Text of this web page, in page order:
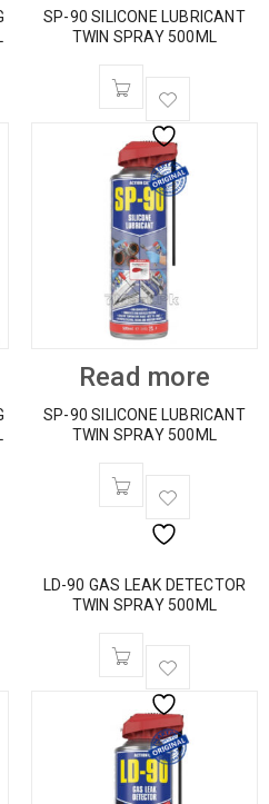
SP-90 SILICONE LUBRICANT
TWIN SPRAY 500ML
Read more
SP-90 SILICONE LUBRICANT
TWIN SPRAY 500ML
LD-90 GAS LEAK DETECTOR
TWIN SPRAY 500ML